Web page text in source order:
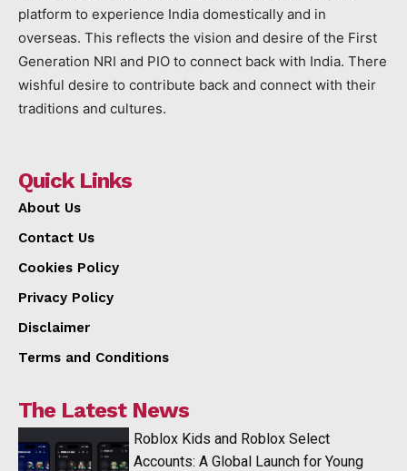
platform to experience India domestically and in
overseas. This reflects the vision and desire of the First
Generation NRI and PIO to connect back with India. There
wishful desire to contribute back and connect with their
traditions and cultures.
Quick Links
About Us
Contact Us
Cookies Policy
Privacy Policy
Disclaimer
Terms and Conditions
The Latest News
Roblox Kids and Roblox Select
Accounts: A Global Launch for Young